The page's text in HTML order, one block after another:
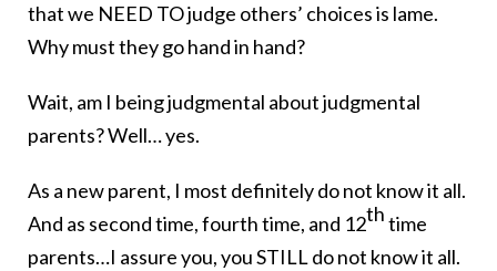
that we NEED TO judge others’ choices is lame.
Why must they go hand in hand?
Wait, am I being judgmental about judgmental
parents? Well… yes.
As a new parent, I most definitely do not know it all.
And as second time, fourth time, and 12thtime
parents…I assure you, you STILL do not know it all.